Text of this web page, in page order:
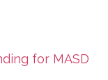
for MASD